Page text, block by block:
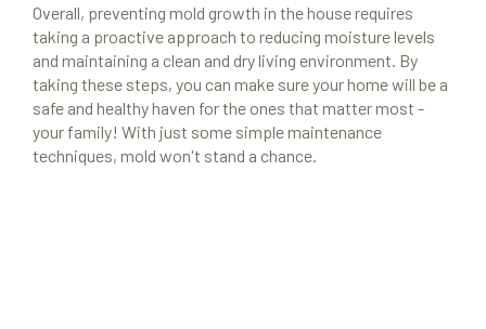
Overall, preventing mold growth in the house requires
taking a proactive approach to reducing moisture levels
and maintaining a clean and dry living environment. By
taking these steps, you can make sure your home will be a
safe and healthy haven for the ones that matter most -
your family! With just some simple maintenance
techniques, mold won't stand a chance.